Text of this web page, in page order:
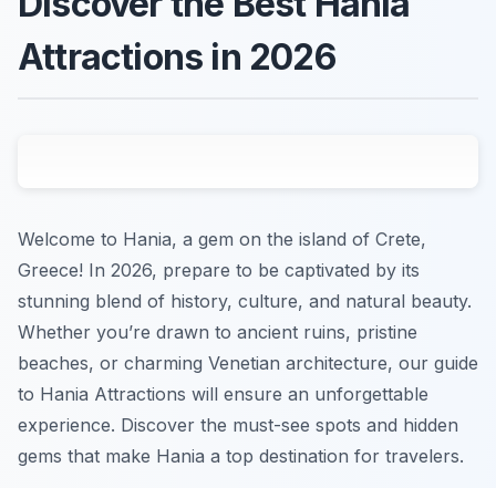
Attractions in 2026
Welcome to Hania, a gem on the island of Crete,
Greece! In 2026, prepare to be captivated by its
stunning blend of history, culture, and natural beauty.
Whether you’re drawn to ancient ruins, pristine
beaches, or charming Venetian architecture, our guide
to Hania Attractions will ensure an unforgettable
experience. Discover the must-see spots and hidden
gems that make Hania a top destination for travelers.